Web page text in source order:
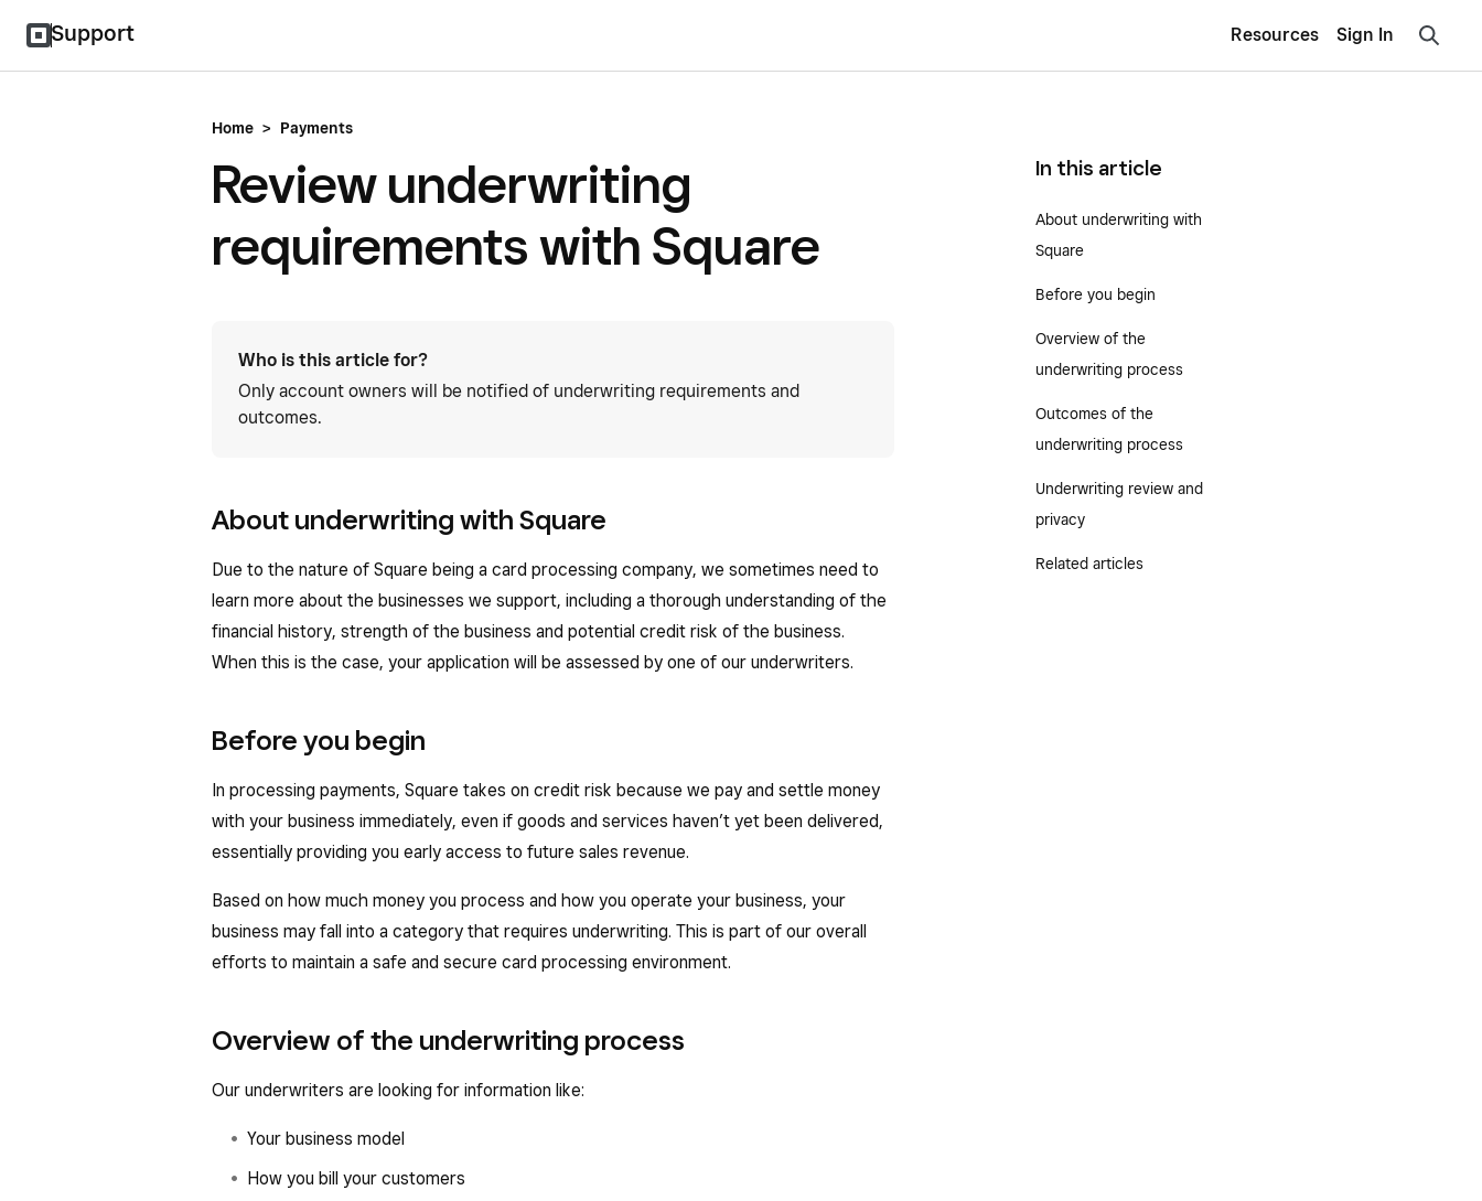
Support Resources Sign In
Home > Payments
Review underwriting
requirements with Square
Who is this article for?
Only account owners will be notified of underwriting requirements and
outcomes.
About underwriting with Square
Due to the nature of Square being a card processing company, we sometimes need to
learn more about the businesses we support, including a thorough understanding of the
financial history, strength of the business and potential credit risk of the business.
When this is the case, your application will be assessed by one of our underwriters.
Before you begin
In processing payments, Square takes on credit risk because we pay and settle money
with your business immediately, even if goods and services haven’t yet been delivered,
essentially providing you early access to future sales revenue.
Based on how much money you process and how you operate your business, your
business may fall into a category that requires underwriting. This is part of our overall
efforts to maintain a safe and secure card processing environment.
Overview of the underwriting process
Our underwriters are looking for information like:
Your business model
How you bill your customers
In this article
About underwriting with
Square
Before you begin
Overview of the
underwriting process
Outcomes of the
underwriting process
Underwriting review and
privacy
Related articles